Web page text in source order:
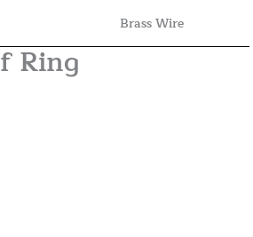
Brass Wire
Ring